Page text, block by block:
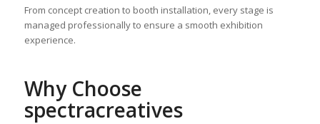
From concept creation to booth installation, every stage is
managed professionally to ensure a smooth exhibition
experience.
Why Choose
spectracreatives